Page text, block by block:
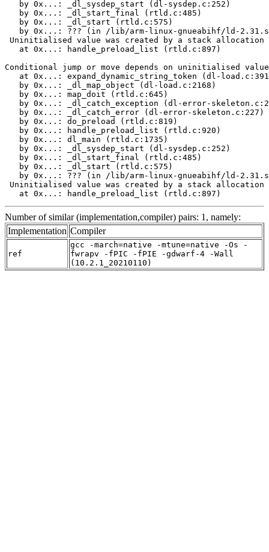
   by 0x...: _dl_sysdep_start (dl-sysdep.c:252)
   by 0x...: _dl_start_final (rtld.c:485)
   by 0x...: _dl_start (rtld.c:575)
by 0x...: ??? (in /lib/arm-linux-gnueabihf/ld-
Uninitialised value was created by a stack allocation
   at 0x...: handle_preload_list (rtld.c:897)
Conditional jump or move depends on uninitialised
at 0x...: expand_dynamic_string_token (dl-
   by 0x...: _dl_map_object (dl-load.c:2168)
   by 0x...: map_doit (rtld.c:645)
by 0x...: _dl_catch_exception (dl-error-
   by 0x...: _dl_catch_error (dl-error-skeleton.c:227)
   by 0x...: do_preload (rtld.c:819)
   by 0x...: handle_preload_list (rtld.c:920)
   by 0x...: dl_main (rtld.c:1735)
   by 0x...: _dl_sysdep_start (dl-sysdep.c:252)
   by 0x...: _dl_start_final (rtld.c:485)
   by 0x...: _dl_start (rtld.c:575)
by 0x...: ??? (in /lib/arm-linux-gnueabihf/ld-
Uninitialised value was created by a stack allocation
   at 0x...: handle_preload_list (rtld.c:897)
Number of similar (implementation,compiler) pairs: 1, namely:
Implementation Compiler
ref
gcc -march=native -mtune=native -Os -
fwrapv -fPIC -fPIE -gdwarf-4 -Wall
(10.2.1_20210110)